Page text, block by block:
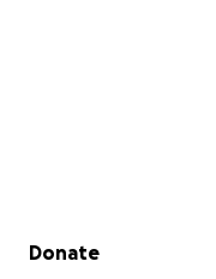
Secondary menu
Donate